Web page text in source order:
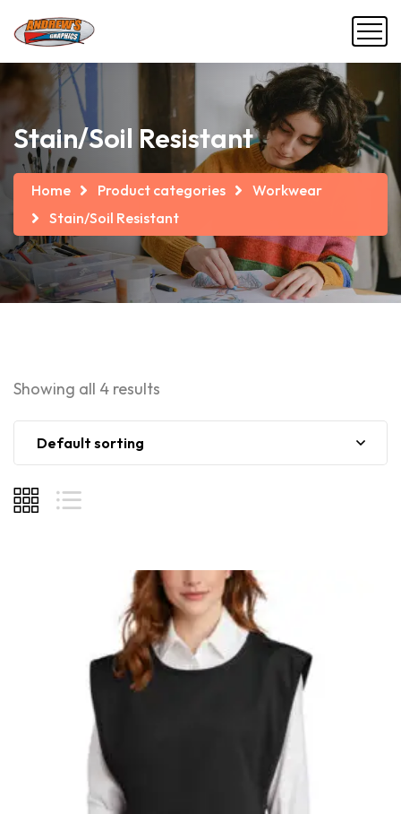
Stain/Soil Resistant
Home Product categories
Workwear
Stain/Soil Resistant
Showing all 4 results
Default sorting